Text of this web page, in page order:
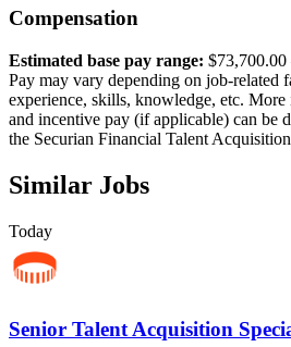
Compensation
Estimated base pay range: $73,700.00
Pay may vary depending on job-related
experience, skills, knowledge, etc.
and incentive pay (if applicable) can be
the Securian Financial Talent
Similar Jobs
Today
Senior Talent Acquisition